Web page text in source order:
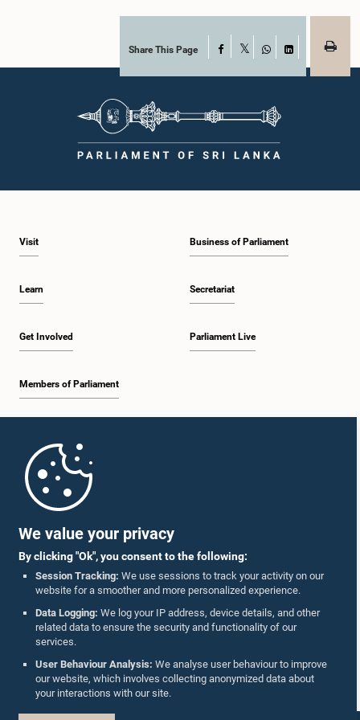
We value your privacy
By clicking "Ok", you consent to the following:
Session Tracking: We use sessions to track your activity on our
website for a smoother and more personalized experience.
Data Logging: We log your IP address, device details, and other
related data to ensure the security and functionality of our
services.
User Behaviour Analysis: We analyse user behaviour to improve
our website, which involves collecting anonymized data about
your interactions with our site.
accepted their apologies, noting that the officials had acknowledged the
gravity of their actions and demonstrated an understanding of the importance
of respecting the authority, dignity, and established procedures of
individuals appearing before Parliamentary Committees are expected to
procedures, and uphold the dignity and authority of Parliament at all
times.Committee on Public Enterprises (COPE)Parliament of Sri Lanka
Share This Page Facebook
WhatsAppLinkedIn
Visit
Learn
Get Involved
Members of Parliament
Business of Parliament
Secretariat
Parliament Live
Parliament Mobile App
Follow Us On :
Accolades
Privacy Policy